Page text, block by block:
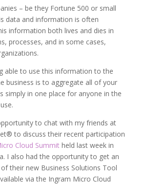
– be they Fortune 500 or small
data and information is often
information both lives and dies in
processes, and in some cases,
able to use this information to the
business is to aggregate all of your
simply in one place for anyone in the
to chat with my friends at
to discuss their recent participation
Cloud Summitheld last week in
I also had the opportunity to get an
their new Business Solutions Tool
via the Ingram Micro Cloud